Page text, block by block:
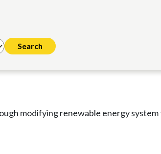
modifying renewable energy